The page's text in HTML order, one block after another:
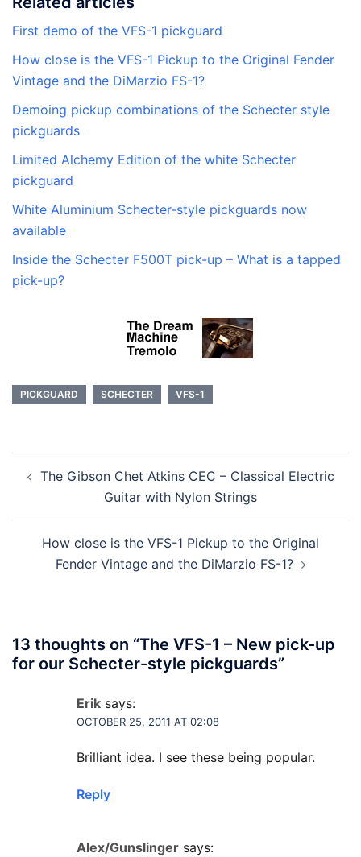
First demo of the VFS-1 pickguard
How close is the VFS-1 Pickup to the Original Fender
Vintage and the DiMarzio FS-1?
Demoing pickup combinations of the Schecter style
pickguards
Limited Alchemy Edition of the white Schecter
pickguard
White Aluminium Schecter-style pickguards now
available
Inside the Schecter F500T pick-up – What is a tapped
pick-up?
PICKGUARD SCHECTER VFS-1
navigation
The Gibson Chet Atkins CEC – Classical Electric
Guitar with Nylon Strings
How close is the VFS-1 Pickup to the Original
Fender Vintage and the DiMarzio FS-1?
13 thoughts on “The VFS-1 – New pick-up
for our Schecter-style pickguards”
Erik says:
OCTOBER 25, 2011 AT 02:08
Brilliant idea. I see these being popular.
Reply
Alex/Gunslinger says: